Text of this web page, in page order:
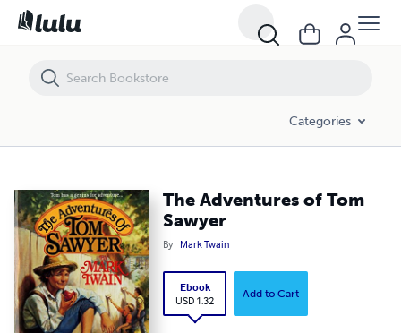
Categories
The Adventures of Tom
Sawyer
By Mark Twain
Ebook
USD 1.32
Add to Cart
The Adventures of Tom Sawyer